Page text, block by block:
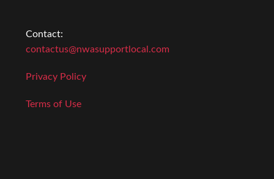
Contact:
contactus@nwasupportlocal.com
Privacy Policy
Terms of Use